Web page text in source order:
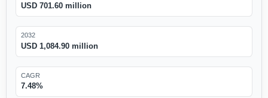
USD 701.60 million
2032
USD 1,084.90 million
CAGR
7.48%